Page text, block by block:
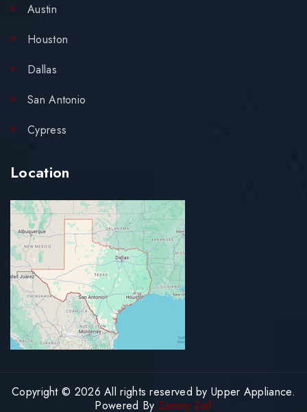
Austin
Houston
Dallas
San Antonio
Cypress
Location
Copyright © 2026 All rights reserved by Upper Appliance.
Powered By Zammy Zaif